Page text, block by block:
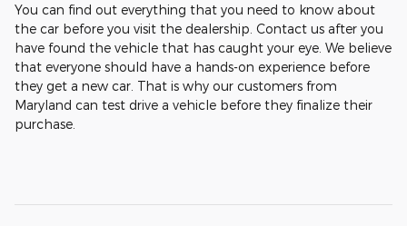
You can find out everything that you need to know about
the car before you visit the dealership. Contact us after you
have found the vehicle that has caught your eye. We believe
that everyone should have a hands-on experience before
they get a new car. That is why our customers from
Maryland can test drive a vehicle before they finalize their
purchase.